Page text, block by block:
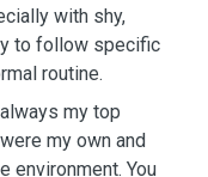
with shy,
to follow specific
routine.
my top
my own and
environment. You